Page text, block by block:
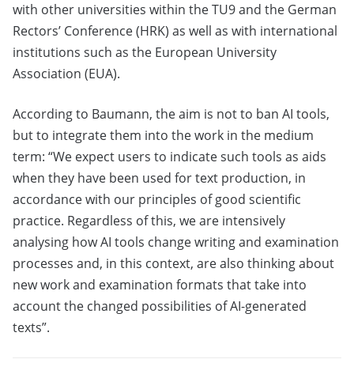
with other universities within the TU9 and the German
Rectors’ Conference (HRK) as well as with international
institutions such as the European University
Association (EUA).
According to Baumann, the aim is not to ban AI tools,
but to integrate them into the work in the medium
term: “We expect users to indicate such tools as aids
when they have been used for text production, in
accordance with our principles of good scientific
practice. Regardless of this, we are intensively
analysing how AI tools change writing and examination
processes and, in this context, are also thinking about
new work and examination formats that take into
account the changed possibilities of AI-generated
texts”.